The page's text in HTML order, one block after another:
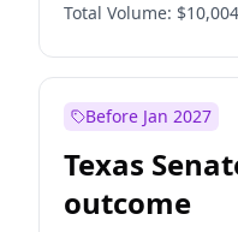
Total Volume:
Before Jan 2027
Texas
outcome